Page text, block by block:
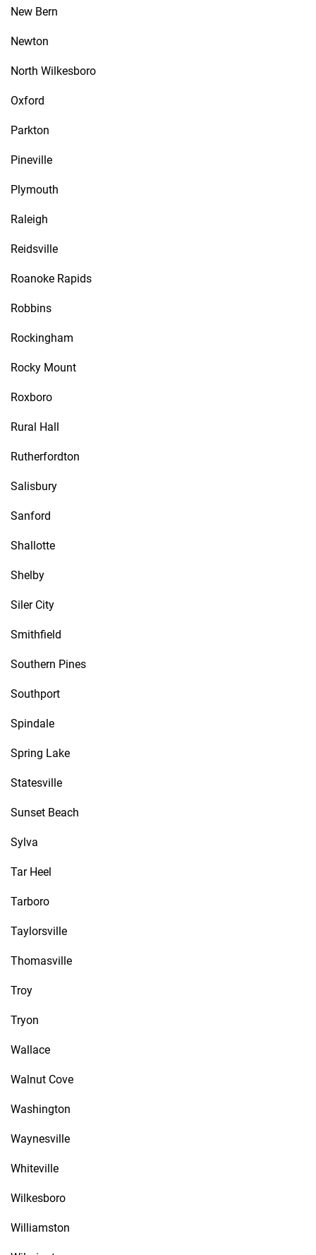
New Bern
Newton
North Wilkesboro
Oxford
Parkton
Pineville
Plymouth
Raleigh
Reidsville
Roanoke Rapids
Robbins
Rockingham
Rocky Mount
Roxboro
Rural Hall
Rutherfordton
Salisbury
Sanford
Shallotte
Shelby
Siler City
Smithfield
Southern Pines
Southport
Spindale
Spring Lake
Statesville
Sunset Beach
Sylva
Tar Heel
Tarboro
Taylorsville
Thomasville
Troy
Tryon
Wallace
Walnut Cove
Washington
Waynesville
Whiteville
Wilkesboro
Williamston